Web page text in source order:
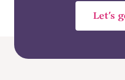
Let’s